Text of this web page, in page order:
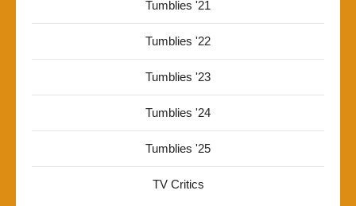
Tumblies '21
Tumblies '22
Tumblies '23
Tumblies '24
Tumblies '25
TV Critics